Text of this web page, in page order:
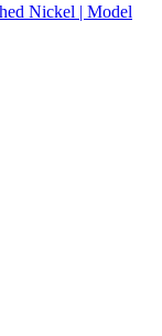
Nickel | Model